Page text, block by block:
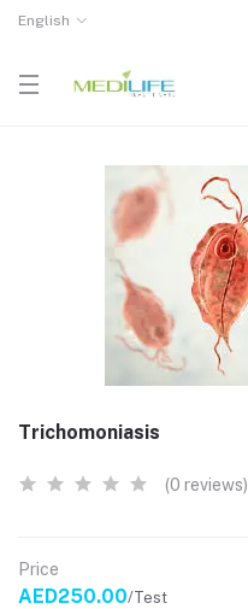
English
Trichomoniasis
(0 reviews)
Price
AED250.00/Test